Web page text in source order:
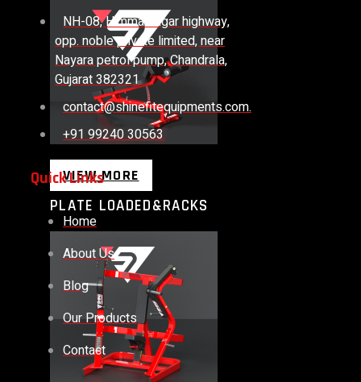
VIEW MORE
PLATE LOADED&RACKS
NH-08, Himmatnagar highway,
opp. noble private limited, near
Nayara petrol pump, Chandrala,
Gujarat 382321
contact@shinefitequipments.com.
+91 99240 30563
Quick Links
Home
About Us
Blog
Our Products
Contact